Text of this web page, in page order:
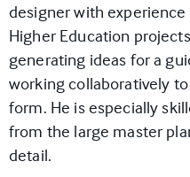
designer with experience
Higher Education
generating ideas for a
working collaboratively
form. He is especially
from the large master
detail.